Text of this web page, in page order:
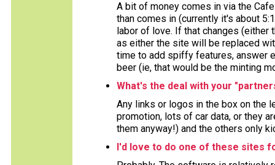
A bit of money comes in via the
than comes in (currently it's about
labor of love. If that changes (either
as either the site will be replaced
time to add spiffy features, answer
beer (ie, that would be the minting
What's the deal with your
Any links or logos in the box on the
promotion, lots of car data, or they
them anyway!) and the others only
I'd love to do one of these sites